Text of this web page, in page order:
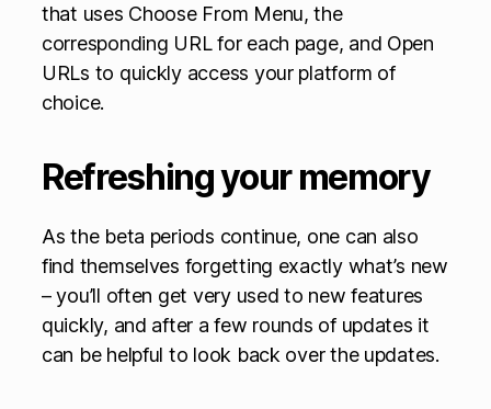
that uses Choose From Menu, the
corresponding URL for each page, and Open
URLs to quickly access your platform of
choice.
Refreshing your memory
As the beta periods continue, one can also
find themselves forgetting exactly what’s new
– you’ll often get very used to new features
quickly, and after a few rounds of updates it
can be helpful to look back over the updates.